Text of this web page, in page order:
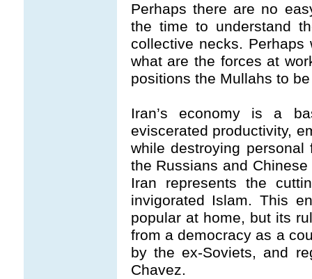
Perhaps there are no
the time to understand
collective necks.
what are the forces at
positions the Mullahs to
Iran’s economy is a
eviscerated productivity,
while destroying
the Russians and
Iran represents the
invigorated Islam. This
popular at home, but its
from a democracy as a
by the ex-Soviets, and
Chavez.